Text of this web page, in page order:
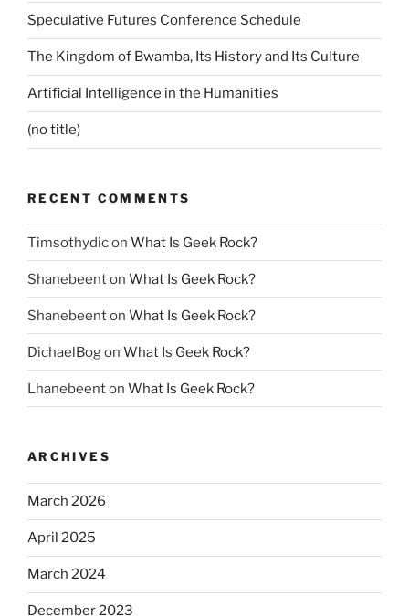
Speculative Futures Conference Schedule
The Kingdom of Bwamba, Its History and Its Culture
Artificial Intelligence in the Humanities
(no title)
RECENT COMMENTS
Timsothydicon What Is Geek Rock?
Shanebeenton What Is Geek Rock?
Shanebeenton What Is Geek Rock?
DichaelBogon What Is Geek Rock?
Lhanebeenton What Is Geek Rock?
ARCHIVES
March 2026
April 2025
March 2024
December 2023